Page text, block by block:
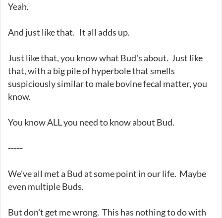
Yeah.
And just like that. It all adds up.
Just like that, you know what Bud's about. Just like
that, with a big pile of hyperbole that smells
suspiciously similar to male bovine fecal matter, you
know.
You know ALL you need to know about Bud.
-----
We've all met a Bud at some point in our life. Maybe
even multiple Buds.
But don't get me wrong. This has nothing to do with